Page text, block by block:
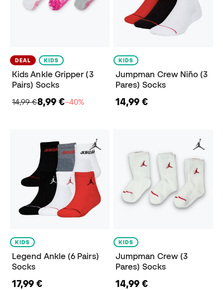
DEAL KIDS
Kids Ankle Gripper (3
Pairs) Socks
14,99 €8,99 €−40%
KIDS
Jumpman Crew Niño (3
Pares) Socks
14,99 €
KIDS
Legend Ankle (6 Pairs)
Socks
17,99 €
KIDS
Jumpman Crew (3
Pares) Socks
14,99 €